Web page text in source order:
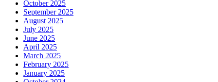
October 2025
September 2025
August 2025
July 2025
June 2025
April 2025
March 2025
February 2025
January 2025